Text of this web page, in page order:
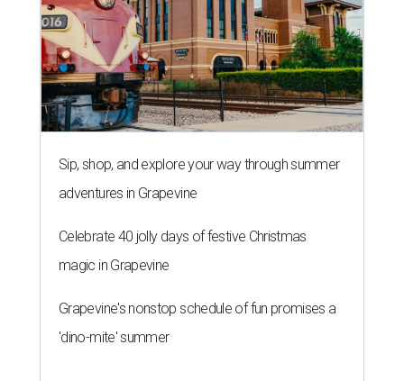
Sip, shop, and explore your way through summer
adventures in Grapevine
Celebrate 40 jolly days of festive Christmas
magic in Grapevine
Grapevine's nonstop schedule of fun promises a
'dino-mite' summer